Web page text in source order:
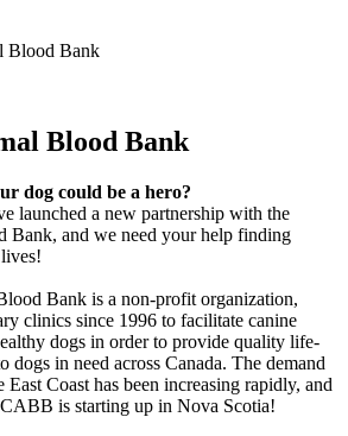
Blood Bank
Blood Bank
dog could be a hero?
launched a new partnership with the
Bank, and we need your help finding
Bank is a non-profit organization,
clinics since 1996 to facilitate canine
dogs in order to provide quality life-
dogs in need across Canada. The demand
East Coast has been increasing rapidly, and
is starting up in Nova Scotia!